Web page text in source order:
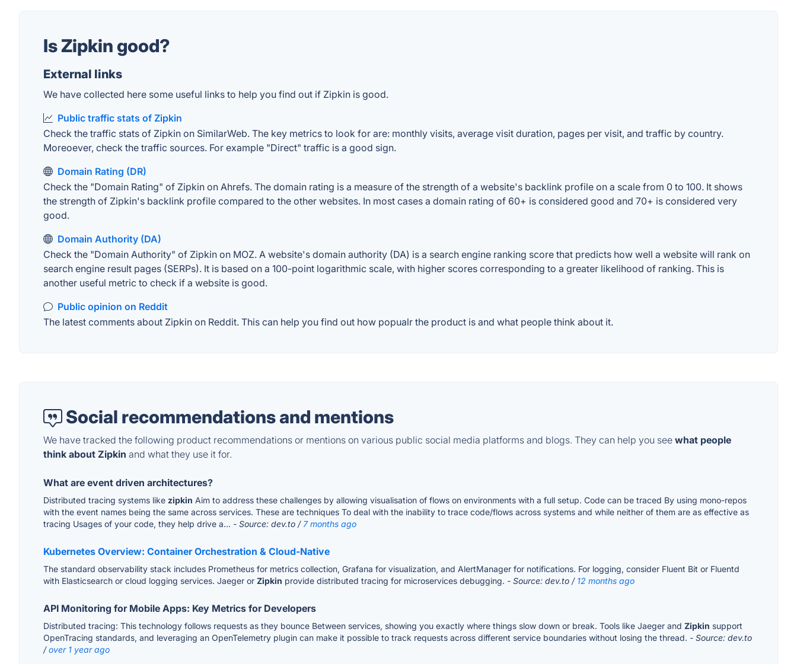
Is Zipkin good?
External links
We have collected here some useful links to help you find out if Zipkin is good.
Public traffic stats of Zipkin
Check the traffic stats of Zipkin on SimilarWeb. The key metrics to look for are: monthly visits, average visit duration, pages per visit, and traffic by country.
Moreoever, check the traffic sources. For example "Direct" traffic is a good sign.
Domain Rating (DR)
Check the "Domain Rating" of Zipkin on Ahrefs. The domain rating is a measure of the strength of a website's backlink profile on a scale from 0 to 100. It shows
the strength of Zipkin's backlink profile compared to the other websites. In most cases a domain rating of 60+ is considered good and 70+ is considered very
good.
Domain Authority (DA)
Check the "Domain Authority" of Zipkin on MOZ. A website's domain authority (DA) is a search engine ranking score that predicts how well a website will rank on
search engine result pages (SERPs). It is based on a 100-point logarithmic scale, with higher scores corresponding to a greater likelihood of ranking. This is
another useful metric to check if a website is good.
Public opinion on Reddit
The latest comments about Zipkin on Reddit. This can help you find out how popualr the product is and what people think about it.
Social recommendations and mentions
We have tracked the following product recommendations or mentions on various public social media platforms and blogs. They can help you see what people
think about Zipkin and what they use it for.
What are event driven architectures?
Distributed tracing systems like zipkin Aim to address these challenges by allowing visualisation of flows on environments with a full setup. Code can be traced By using mono-repos
with the event names being the same across services. These are techniques To deal with the inability to trace code/flows across systems and while neither of them are as effective as
tracing Usages of your code, they help drive a... - Source: dev.to / 7 months ago
Kubernetes Overview: Container Orchestration & Cloud-Native
The standard observability stack includes Prometheus for metrics collection, Grafana for visualization, and AlertManager for notifications. For logging, consider Fluent Bit or Fluentd
with Elasticsearch or cloud logging services. Jaeger or Zipkin provide distributed tracing for microservices debugging. - Source: dev.to / 12 months ago
API Monitoring for Mobile Apps: Key Metrics for Developers
Distributed tracing: This technology follows requests as they bounce Between services, showing you exactly where things slow down or break. Tools like Jaeger and Zipkin support
OpenTracing standards, and leveraging an OpenTelemetry plugin can make it possible to track requests across different service boundaries without losing the thread. - Source: dev.to
/over 1 year ago